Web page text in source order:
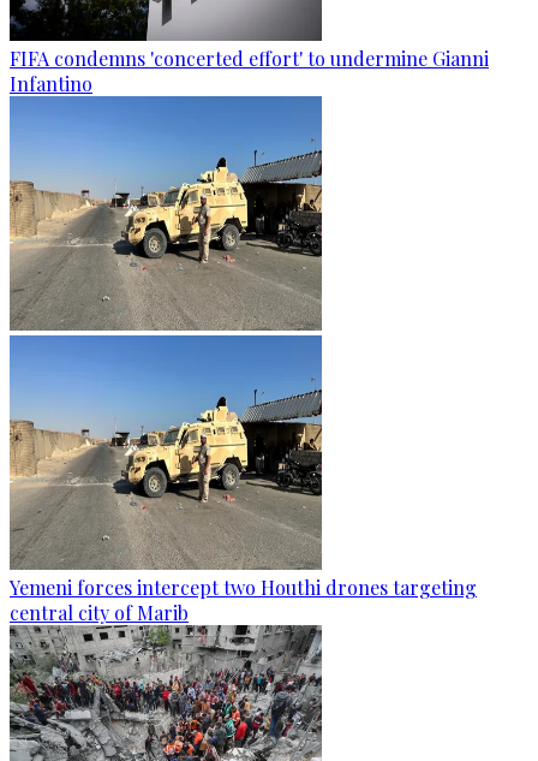
FIFA condemns 'concerted effort' to undermine Gianni
Infantino
Yemeni forces intercept two Houthi drones targeting
central city of Marib